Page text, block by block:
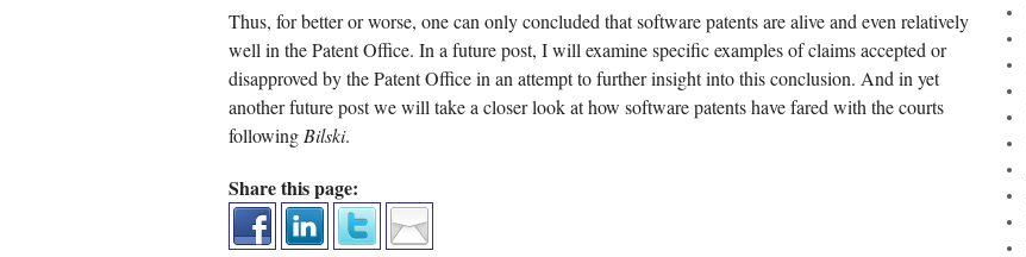
Thus, for better or worse, one can only concluded that software patents are alive and even relatively
well in the Patent Office. In a future post, I will examine specific examples of claims accepted or
disapproved by the Patent Office in an attempt to further insight into this conclusion. And in yet
another future post we will take a closer look at how software patents have fared with the courts
followingBilski.
Share this page: